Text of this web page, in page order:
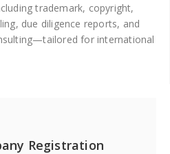
trademark, copyright,
due diligence reports, and
for international
Registration